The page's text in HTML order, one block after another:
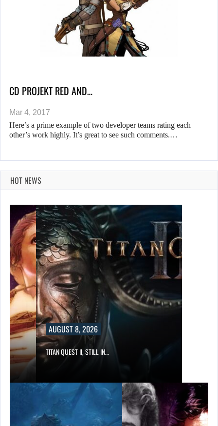
CD PROJEKT RED AND…
Mar 4, 2017
Here’s a prime example of two developer teams rating each
other’s work highly. It’s great to see such comments.…
HOT NEWS
AUGUST 8, 2026
TITAN QUEST II, STILL IN…